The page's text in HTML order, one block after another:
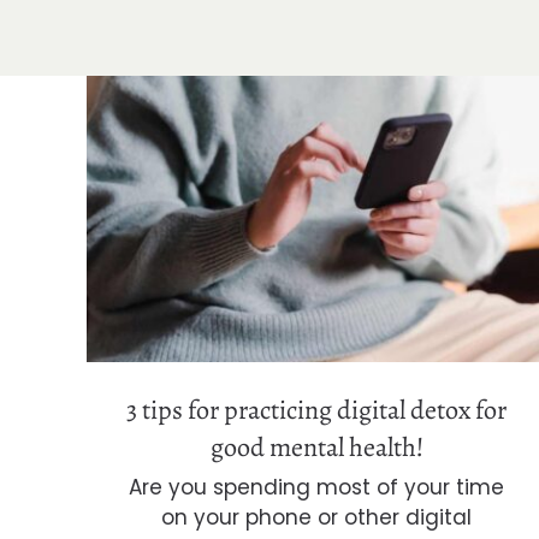
3 tips for practicing digital detox for
good mental health!
3 tips for practicing digital detox for
good mental health!
Are you spending most of your time
on your phone or other digital